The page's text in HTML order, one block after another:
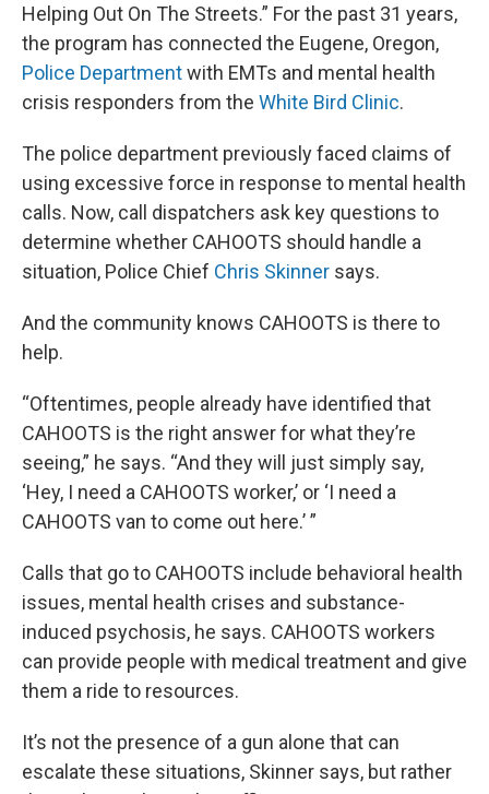
Helping Out On The Streets.” For the past 31 years,
the program has connected the Eugene, Oregon,
Police Departmentwith EMTs and mental health
crisis responders from the White Bird Clinic.
The police department previously faced claims of
using excessive force in response to mental health
calls. Now, call dispatchers ask key questions to
determine whether CAHOOTS should handle a
situation, Police Chief Chris Skinner says.
And the community knows CAHOOTS is there to
help.
“Oftentimes, people already have identified that
CAHOOTS is the right answer for what they’re
seeing,” he says. “And they will just simply say,
‘Hey, I need a CAHOOTS worker,’ or ‘I need a
CAHOOTS van to come out here.’ ”
Calls that go to CAHOOTS include behavioral health
issues, mental health crises and substance-
induced psychosis, he says. CAHOOTS workers
can provide people with medical treatment and give
them a ride to resources.
It’s not the presence of a gun alone that can
escalate these situations, Skinner says, but rather